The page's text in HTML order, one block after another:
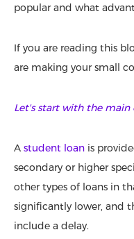
popular and what
If you are reading this
are making your small
Let's start with the main
A student loan is
secondary or higher
other types of loans in
significantly lower, and
include a delay.